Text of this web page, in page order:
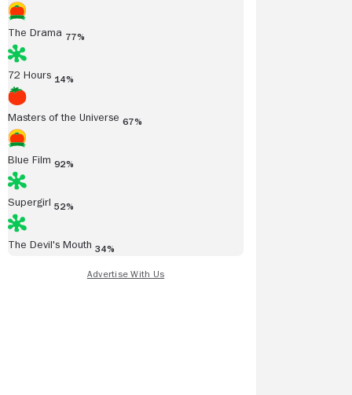
The Drama 77%
72 Hours 14%
Masters of the Universe 67%
Blue Film 92%
Supergirl 52%
The Devil's Mouth 34%